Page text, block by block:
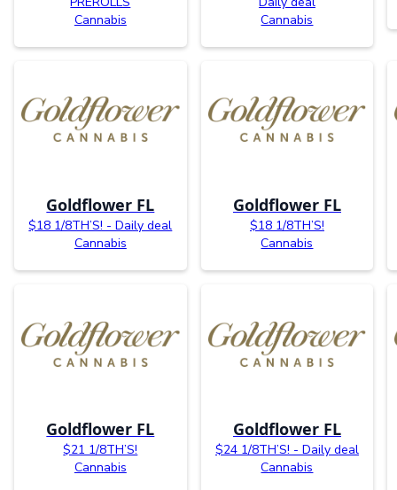
Cannabis
Cannabis
Goldflower FL
$18 1/8TH’S! - Daily deal
Cannabis
Goldflower FL
$18 1/8TH’S!
Cannabis
Goldflower FL
$21 1/8TH’S!
Cannabis
Goldflower FL
$24 1/8TH’S! - Daily deal
Cannabis